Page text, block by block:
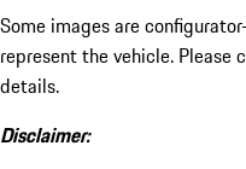
Some images are
represent the vehicle. Please
details.
Disclaimer: